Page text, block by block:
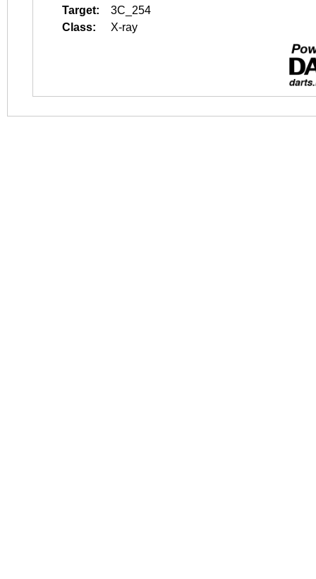
Target:
3C_254
Class:
X-ray